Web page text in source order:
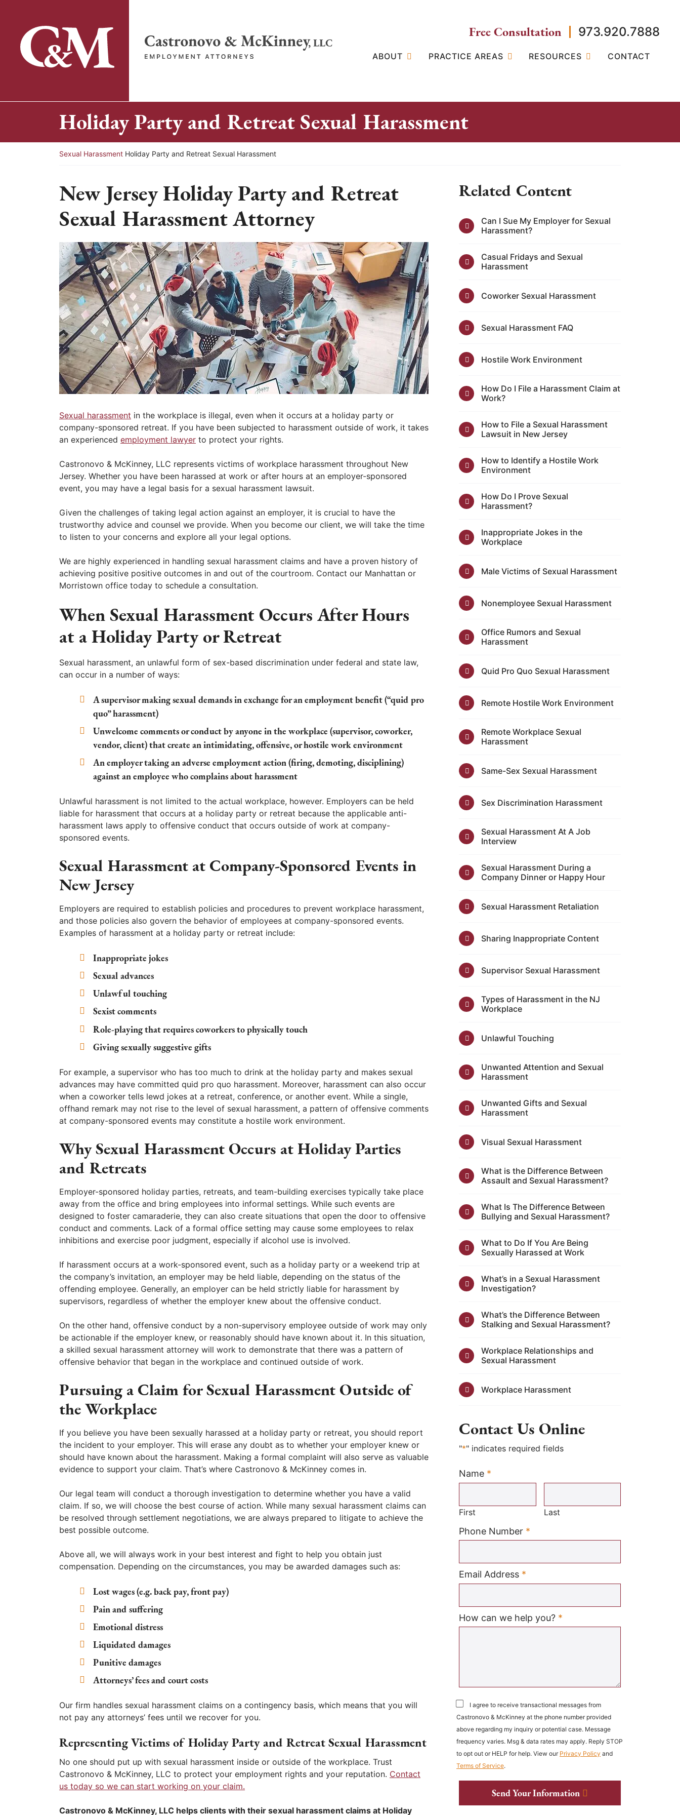
content
Return home
Free Consultation 973.920.7888
ABOUT PRACTICE AREAS RESOURCES CONTACT
Holiday Party and Retreat Sexual Harassment
Return home
Sexual Harassment Holiday Party and Retreat Sexual Harassment
New Jersey Holiday Party and Retreat
Sexual Harassment Attorney
Sexual harassment in the workplace is illegal, even when it occurs at a holiday party or
company-sponsored retreat. If you have been subjected to harassment outside of work, it takes
an experienced employment lawyer to protect your rights.
Castronovo & McKinney, LLC represents victims of workplace harassment throughout New
Jersey. Whether you have been harassed at work or after hours at an employer-sponsored
event, you may have a legal basis for a sexual harassment lawsuit.
Given the challenges of taking legal action against an employer, it is crucial to have the
trustworthy advice and counsel we provide. When you become our client, we will take the time
to listen to your concerns and explore all your legal options.
We are highly experienced in handling sexual harassment claims and have a proven history of
achieving positive positive outcomes in and out of the courtroom. Contact our Manhattan or
Morristown office today to schedule a consultation.
When Sexual Harassment Occurs After Hours
at a Holiday Party or Retreat
Sexual harassment, an unlawful form of sex-based discrimination under federal and state law,
can occur in a number of ways:
A supervisor making sexual demands in exchange for an employment benefit (“quid pro
quo” harassment)
Unwelcome comments or conduct by anyone in the workplace (supervisor, coworker,
vendor, client) that create an intimidating, offensive, or hostile work environment
An employer taking an adverse employment action (firing, demoting, disciplining)
against an employee who complains about harassment
Unlawful harassment is not limited to the actual workplace, however. Employers can be held
liable for harassment that occurs at a holiday party or retreat because the applicable anti-
harassment laws apply to offensive conduct that occurs outside of work at company-
sponsored events.
Sexual Harassment at Company-Sponsored Events in
New Jersey
Employers are required to establish policies and procedures to prevent workplace harassment,
and those policies also govern the behavior of employees at company-sponsored events.
Examples of harassment at a holiday party or retreat include:
Inappropriate jokes
Sexual advances
Unlawful touching
Sexist comments
Role-playing that requires coworkers to physically touch
Giving sexually suggestive gifts
For example, a supervisor who has too much to drink at the holiday party and makes sexual
advances may have committed quid pro quo harassment. Moreover, harassment can also occur
when a coworker tells lewd jokes at a retreat, conference, or another event. While a single,
offhand remark may not rise to the level of sexual harassment, a pattern of offensive comments
at company-sponsored events may constitute a hostile work environment.
Why Sexual Harassment Occurs at Holiday Parties
and Retreats
Employer-sponsored holiday parties, retreats, and team-building exercises typically take place
away from the office and bring employees into informal settings. While such events are
designed to foster camaraderie, they can also create situations that open the door to offensive
conduct and comments. Lack of a formal office setting may cause some employees to relax
inhibitions and exercise poor judgment, especially if alcohol use is involved.
If harassment occurs at a work-sponsored event, such as a holiday party or a weekend trip at
the company’s invitation, an employer may be held liable, depending on the status of the
offending employee. Generally, an employer can be held strictly liable for harassment by
supervisors, regardless of whether the employer knew about the offensive conduct.
On the other hand, offensive conduct by a non-supervisory employee outside of work may only
be actionable if the employer knew, or reasonably should have known about it. In this situation,
a skilled sexual harassment attorney will work to demonstrate that there was a pattern of
offensive behavior that began in the workplace and continued outside of work.
Pursuing a Claim for Sexual Harassment Outside of
the Workplace
If you believe you have been sexually harassed at a holiday party or retreat, you should report
the incident to your employer. This will erase any doubt as to whether your employer knew or
should have known about the harassment. Making a formal complaint will also serve as valuable
evidence to support your claim. That’s where Castronovo & McKinney comes in.
Our legal team will conduct a thorough investigation to determine whether you have a valid
claim. If so, we will choose the best course of action. While many sexual harassment claims can
be resolved through settlement negotiations, we are always prepared to litigate to achieve the
best possible outcome.
Above all, we will always work in your best interest and fight to help you obtain just
compensation. Depending on the circumstances, you may be awarded damages such as:
Lost wages (e.g. back pay, front pay)
Pain and suffering
Emotional distress
Liquidated damages
Punitive damages
Attorneys’ fees and court costs
Our firm handles sexual harassment claims on a contingency basis, which means that you will
not pay any attorneys’ fees until we recover for you.
Representing Victims of Holiday Party and Retreat Sexual Harassment
No one should put up with sexual harassment inside or outside of the workplace. Trust
Castronovo & McKinney, LLC to protect your employment rights and your reputation. Contact
us today so we can start working on your claim.
Castronovo & McKinney, LLC helps clients with their sexual harassment claims at Holiday
Related Content
Can I Sue My Employer for Sexual
Harassment?
Casual Fridays and Sexual
Harassment
Coworker Sexual Harassment
Sexual Harassment FAQ
Hostile Work Environment
How Do I File a Harassment Claim at
Work?
How to File a Sexual Harassment
Lawsuit in New Jersey
How to Identify a Hostile Work
Environment
How Do I Prove Sexual
Harassment?
Inappropriate Jokes in the
Workplace
Male Victims of Sexual Harassment
Nonemployee Sexual Harassment
Office Rumors and Sexual
Harassment
Quid Pro Quo Sexual Harassment
Remote Hostile Work Environment
Remote Workplace Sexual
Harassment
Same-Sex Sexual Harassment
Sex Discrimination Harassment
Sexual Harassment At A Job
Interview
Sexual Harassment During a
Company Dinner or Happy Hour
Sexual Harassment Retaliation
Sharing Inappropriate Content
Supervisor Sexual Harassment
Types of Harassment in the NJ
Workplace
Unlawful Touching
Unwanted Attention and Sexual
Harassment
Unwanted Gifts and Sexual
Harassment
Visual Sexual Harassment
What is the Difference Between
Assault and Sexual Harassment?
What Is The Difference Between
Bullying and Sexual Harassment?
What to Do If You Are Being
Sexually Harassed at Work
What’s in a Sexual Harassment
Investigation?
What’s the Difference Between
Stalking and Sexual Harassment?
Workplace Relationships and
Sexual Harassment
Workplace Harassment
Contact Us Online
"*" indicates required fields
Name *
Required
First Last
Phone Number *
Email Address *
How can we help you? *
I agree to receive transactional messages from
Castronovo & McKinney at the phone number provided
above regarding my inquiry or potential case. Message
frequency varies. Msg & data rates may apply. Reply STOP
to opt out or HELP for help. View our Privacy Policy and
Terms of Service.
Send Your Information